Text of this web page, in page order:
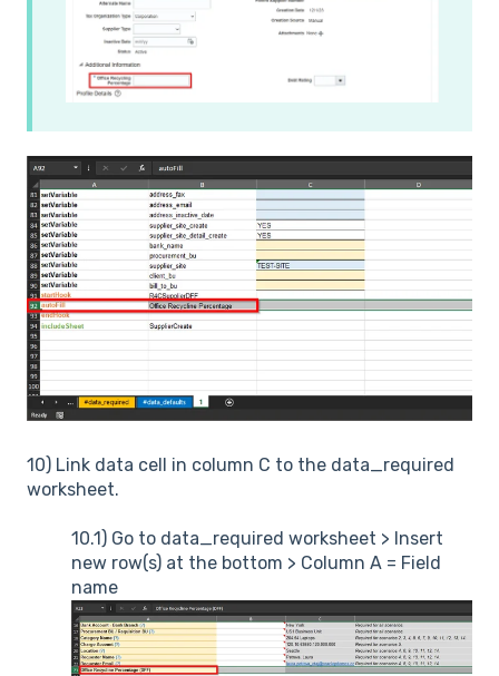
10) Link data cell in column C to the data_required
worksheet.
10.1) Go to data_required worksheet > Insert
new row(s) at the bottom > Column A = Field
name